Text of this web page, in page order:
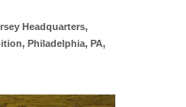
Headquarters,
Philadelphia, PA,